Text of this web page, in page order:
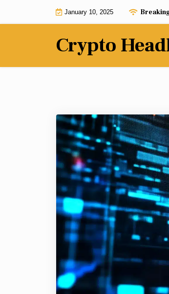
January 10, 2025
Bitcoin Freedom Act could
Crypto